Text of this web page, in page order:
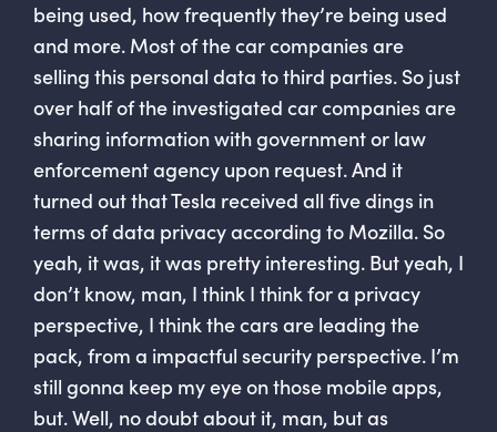
being used, how frequently they’re being used
and more. Most of the car companies are
selling this personal data to third parties. So just
over half of the investigated car companies are
sharing information with government or law
enforcement agency upon request. And it
turned out that Tesla received all five dings in
terms of data privacy according to Mozilla. So
yeah, it was, it was pretty interesting. But yeah, I
don’t know, man, I think I think for a privacy
perspective, I think the cars are leading the
pack, from a impactful security perspective. I’m
still gonna keep my eye on those mobile apps,
but. Well, no doubt about it, man, but as